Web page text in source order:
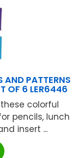
AND PATTERNS
OF 6 LER6446
colorful
pencils, lunch
insert ...